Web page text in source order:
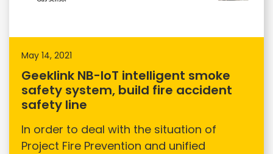
May 14, 2021
Geeklink NB-IoT intelligent smoke
safety system, build fire accident
safety line
In order to deal with the situation of
Project Fire Prevention and unified